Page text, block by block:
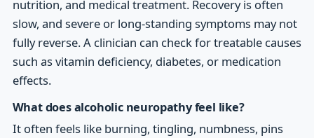
nutrition, and medical treatment. Recovery is often
slow, and severe or long-standing symptoms may not
fully reverse. A clinician can check for treatable causes
such as vitamin deficiency, diabetes, or medication
effects.
What does alcoholic neuropathy feel like?
It often feels like burning, tingling, numbness, pins